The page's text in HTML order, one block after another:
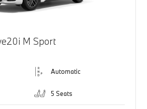
M Sport
Automatic
5 Seats